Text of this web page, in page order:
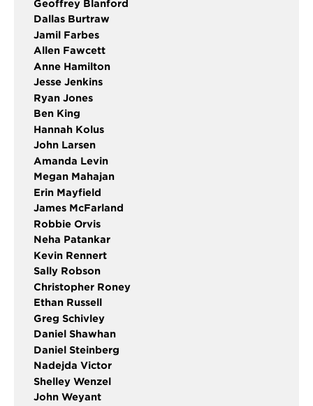
Geoffrey Blanford
Dallas Burtraw
Jamil Farbes
Allen Fawcett
Anne Hamilton
Jesse Jenkins
Ryan Jones
Ben King
Hannah Kolus
John Larsen
Amanda Levin
Megan Mahajan
Erin Mayfield
James McFarland
Robbie Orvis
Neha Patankar
Kevin Rennert
Sally Robson
Christopher Roney
Ethan Russell
Greg Schivley
Daniel Shawhan
Daniel Steinberg
Nadejda Victor
Shelley Wenzel
John Weyant